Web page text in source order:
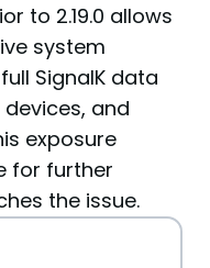
to 2.19.0 allows
system
SignalK data
and
exposure
for further
the issue.